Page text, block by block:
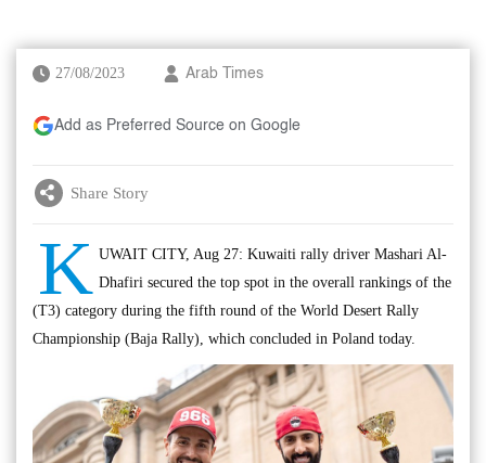
27/08/2023 Arab Times
Add as Preferred Source on Google
Share Story
K UWAIT CITY, Aug 27: Kuwaiti rally driver Mashari Al-
Dhafiri secured the top spot in the overall rankings of the
(T3) category during the fifth round of the World Desert Rally
Championship (Baja Rally), which concluded in Poland today.